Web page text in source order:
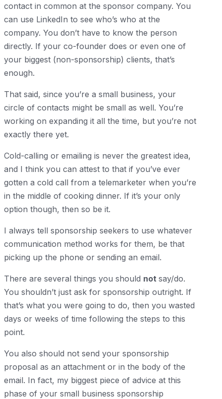
contact in common at the sponsor company. You
can use LinkedIn to see who’s who at the
company. You don’t have to know the person
directly. If your co-founder does or even one of
your biggest (non-sponsorship) clients, that’s
enough.
That said, since you’re a small business, your
circle of contacts might be small as well. You’re
working on expanding it all the time, but you’re not
exactly there yet.
Cold-calling or emailing is never the greatest idea,
and I think you can attest to that if you’ve ever
gotten a cold call from a telemarketer when you’re
in the middle of cooking dinner. If it’s your only
option though, then so be it.
I always tell sponsorship seekers to use whatever
communication method works for them, be that
picking up the phone or sending an email.
There are several things you should not say/do.
You shouldn’t just ask for sponsorship outright. If
that’s what you were going to do, then you wasted
days or weeks of time following the steps to this
point.
You also should not send your sponsorship
proposal as an attachment or in the body of the
email. In fact, my biggest piece of advice at this
phase of your small business sponsorship